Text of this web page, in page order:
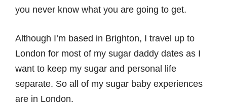
you never know what you are going to get.
Although I’m based in Brighton, I travel up to
London for most of my sugar daddy dates as I
want to keep my sugar and personal life
separate. So all of my sugar baby experiences
are in London.